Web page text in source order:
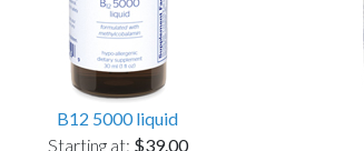
B12 5000 liquid
Starting at: $39.00